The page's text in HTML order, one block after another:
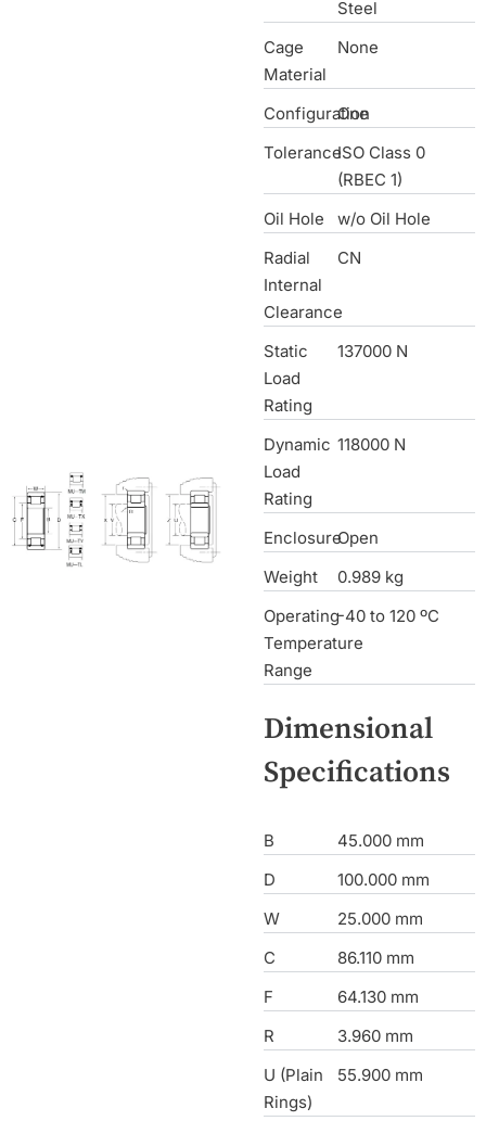
Steel
Cage
Material
None
Configuration
One
ToleranceISO Class 0
(RBEC 1)
Oil Hole
w/o Oil Hole
Radial
Internal
Clearance
CN
Static
Load
Rating
137000 N
Dynamic
Load
Rating
118000 N
EnclosureOpen
Weight
0.989 kg
Operating
Temperature
Range
-40 to 120 ºC
Dimensional
Specifications
B
45.000 mm
D
100.000 mm
W
25.000 mm
C
86.110 mm
F
64.130 mm
R
3.960 mm
U (Plain
Rings)
55.900 mm